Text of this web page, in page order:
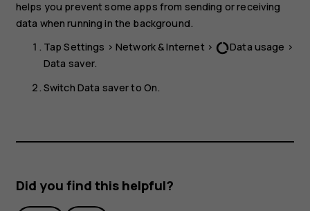
helps you prevent some apps from sending or receiving
data when running in the background.
TapSettings >Network & Internet > data_usageData usage >
Data saver.
Switch Data saverto On.
Did you find this helpful?